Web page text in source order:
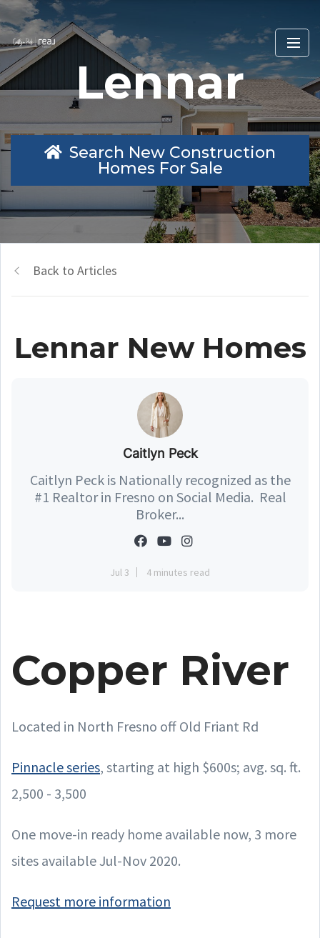
Lennar
Search New Construction
Homes For Sale
Back to Articles
Lennar New Homes
Caitlyn Peck
Caitlyn Peck is Nationally recognized as the
#1 Realtor in Fresno on Social Media. Real
Broker...
Jul 3 4 minutes read
Copper River
Located in North Fresno off Old Friant Rd
Pinnacle series, starting at high $600s; avg. sq. ft.
2,500 - 3,500
One move-in ready home available now, 3 more
sites available Jul-Nov 2020.
Request more information